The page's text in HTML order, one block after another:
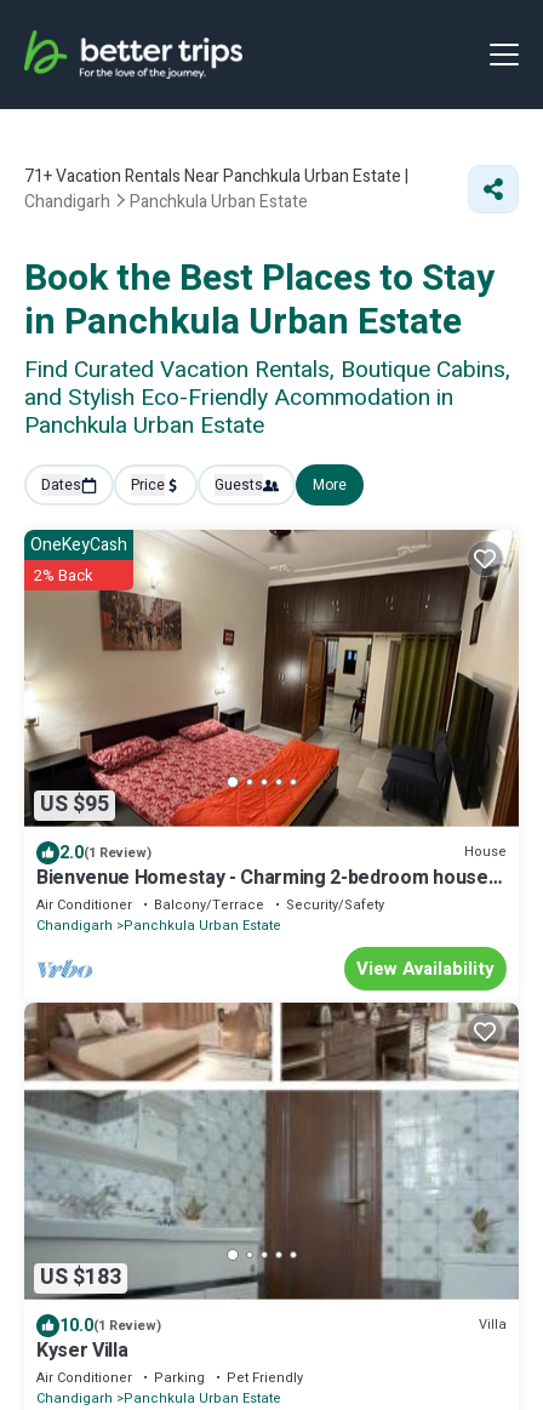
71+Vacation Rentals Near Panchkula Urban Estate |
Chandigarh
Panchkula Urban Estate
Book the Best Places to Stay
in Panchkula Urban Estate
Find Curated Vacation Rentals, Boutique Cabins,
and Stylish Eco-Friendly Acommodation in
Panchkula Urban Estate
Dates Price Guests More
US $95
OneKeyCash
2% Back
2.0(1 Review) House
Bienvenue Homestay - Charming 2-bedroom house
in beautiful Panchkula with AC
Air Conditioner Balcony/Terrace
Security/Safety
Chandigarh
Panchkula Urban Estate
View Availability
US $183
10.0(1 Review) Villa
Kyser Villa
Air Conditioner Parking
Pet Friendly
Chandigarh
Panchkula Urban Estate